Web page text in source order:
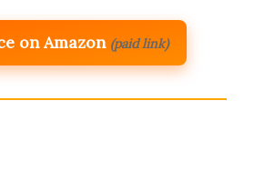
on Amazon (paid link)